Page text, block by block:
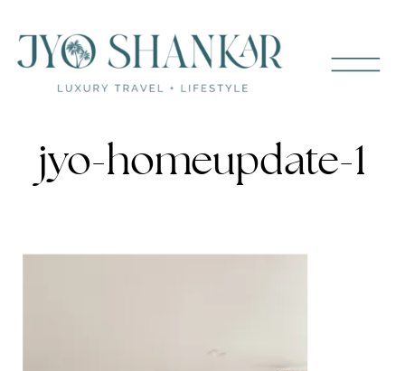
jyo-homeupdate-1